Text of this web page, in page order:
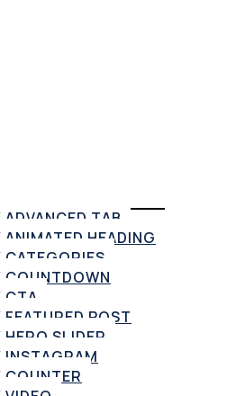
TAB
HEADING
CATEGORIES
COUNTDOWN
CTA
POST
SLIDER
INSTAGRAM
COUNTER